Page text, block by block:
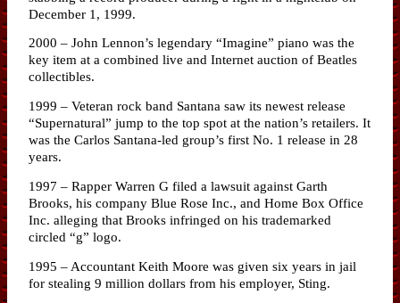
December 1, 1999.
2000 – John Lennon’s legendary “Imagine” piano was the
key item at a combined live and Internet auction of Beatles
collectibles.
1999 – Veteran rock band Santana saw its newest release
“Supernatural” jump to the top spot at the nation’s retailers. It
was the Carlos Santana-led group’s first No. 1 release in 28
years.
1997 – Rapper Warren G filed a lawsuit against Garth
Brooks, his company Blue Rose Inc., and Home Box Office
Inc. alleging that Brooks infringed on his trademarked
circled “g” logo.
1995 – Accountant Keith Moore was given six years in jail
for stealing 9 million dollars from his employer, Sting.